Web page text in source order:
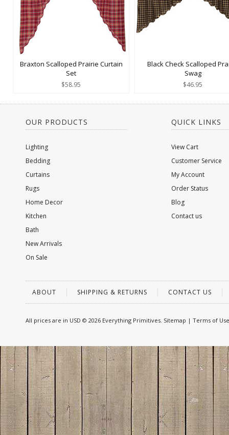
Braxton Scalloped Prairie Curtain
Set
$58.95
Black Check Scalloped
Swag
$46.95
OUR PRODUCTS
Lighting
Bedding
Curtains
Rugs
Home Decor
Kitchen
Bath
New Arrivals
On Sale
QUICK LINKS
View Cart
Customer Service
My Account
Order Status
Blog
Contact us
ABOUT SHIPPING & RETURNS CONTACT US
All prices are in USD © 2026 Everything Primitives. Sitemap | Terms of Use